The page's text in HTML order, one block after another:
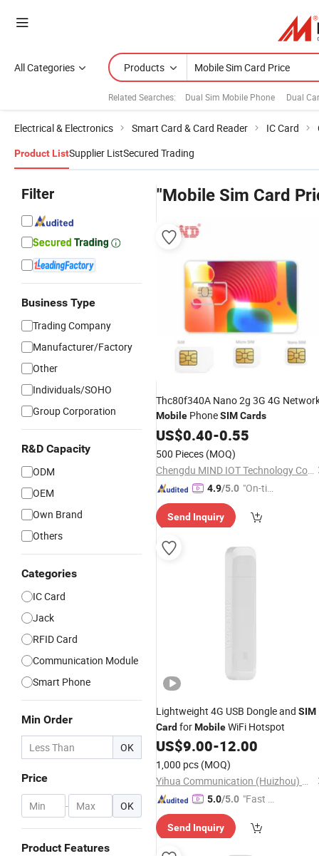
All Categories Products
Related Searches: Dual Sim Mobile Phone Dual
Electrical & Electronics Smart Card & Card Reader IC Card
Product ListSupplier ListSecured Trading
Filter
Business Type
Trading Company
Manufacturer/Factory
Other
Individuals/SOHO
Group Corporation
R&D Capacity
ODM
OEM
Own Brand
Others
Categories
IC Card
Jack
RFID Card
Communication Module
Smart Phone
Min Order
OK
Price
- OK
Product Features
"Mobile Sim Card
Thc80f340A Nano 2g 3G 4G
Mobile PhoneSIMCards
US$0.40-0.55
500 Pieces (MOQ)
Chengdu MIND IOT Technology Co., Ltd.
4.9/5.0 "On-tim
ry"
Send Inquiry
Lightweight 4G USB Dongle and SIM
Card forMobileWiFi Hotspot
US$9.00-12.00
1,000 pcs (MOQ)
Yihua Communication (Huizhou) Co., Ltd.
5.0/5.0 "Fast D
Send Inquiry